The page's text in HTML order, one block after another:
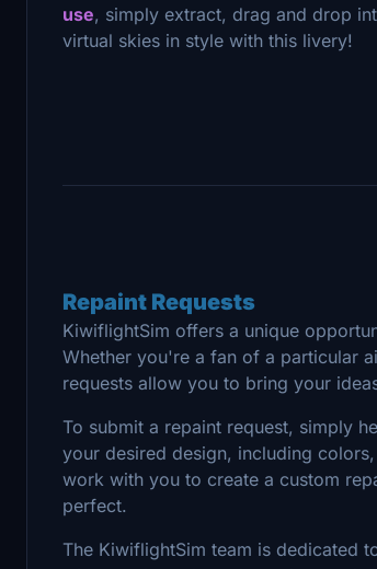
use, simply extract, drag and drop
virtual skies in style with this livery!
Repaint Requests
KiwiflightSim offers a unique
Whether you're a fan of a particular
requests allow you to bring your
To submit a repaint request, simply
your desired design, including
work with you to create a custom
perfect.
The KiwiflightSim team is dedicated